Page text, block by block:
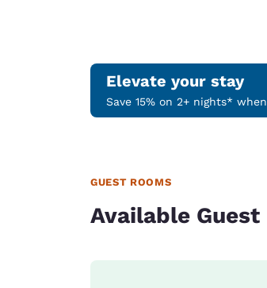
Elevate your stay
Save 15% on 2+ nights*
GUEST ROOMS
Available Guest